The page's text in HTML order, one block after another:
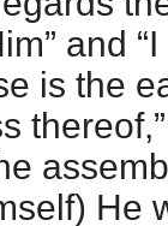
and
is the
He